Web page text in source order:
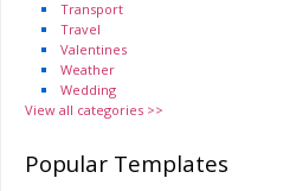
Transport
Travel
Valentines
Weather
Wedding
View all categories >>
Popular Templates